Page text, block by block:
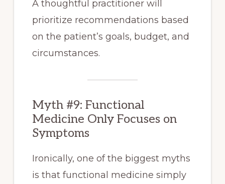
A thoughtful practitioner will
prioritize recommendations based
on the patient’s goals, budget, and
circumstances.
Myth #9: Functional
Medicine Only Focuses on
Symptoms
Ironically, one of the biggest myths
is that functional medicine simply